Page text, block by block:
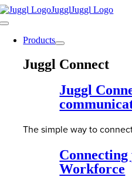
Skip
to
Toggle
NavigationProducts
Juggl Connect
Juggl
The simple way to
Connecting
Workforce